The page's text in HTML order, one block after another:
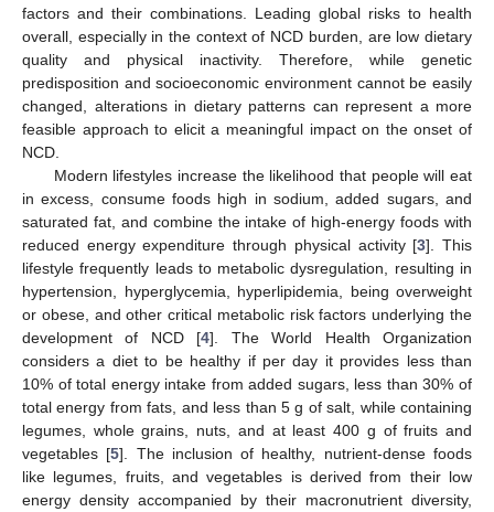
factors and their combinations. Leading global risks to health
overall, especially in the context of NCD burden, are low dietary
quality and physical inactivity. Therefore, while genetic
predisposition and socioeconomic environment cannot be easily
changed, alterations in dietary patterns can represent a more
feasible approach to elicit a meaningful impact on the onset of
NCD.
Modern lifestyles increase the likelihood that people will eat
in excess, consume foods high in sodium, added sugars, and
saturated fat, and combine the intake of high-energy foods with
reduced energy expenditure through physical activity [3]. This
lifestyle frequently leads to metabolic dysregulation, resulting in
hypertension, hyperglycemia, hyperlipidemia, being overweight
or obese, and other critical metabolic risk factors underlying the
development of NCD [4]. The World Health Organization
considers a diet to be healthy if per day it provides less than
10% of total energy intake from added sugars, less than 30% of
total energy from fats, and less than 5 g of salt, while containing
legumes, whole grains, nuts, and at least 400 g of fruits and
vegetables [5]. The inclusion of healthy, nutrient-dense foods
like legumes, fruits, and vegetables is derived from their low
energy density accompanied by their macronutrient diversity,